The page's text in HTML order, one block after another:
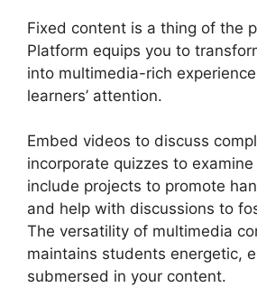
Fixed content is a thing of the
Platform equips you to
into multimedia-rich
learners’ attention.
Embed videos to discuss
incorporate quizzes to
include projects to promote
and help with discussions to
The versatility of multimedia
maintains students energetic,
submersed in your content.